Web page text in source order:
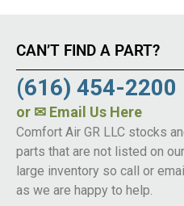
CAN’T FIND A PART?
(616) 454-2200
or ✉ Email Us Here
Comfort Air GR LLC stocks
parts that are not listed on
large inventory so call or
as we are happy to help.